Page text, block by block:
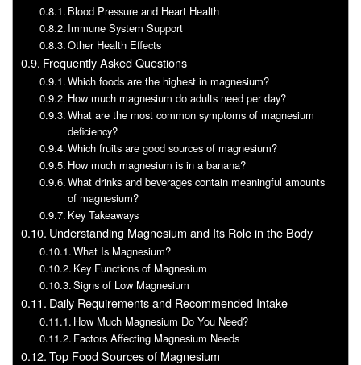
Blood Pressure and Heart Health
Immune System Support
Other Health Effects
Frequently Asked Questions
Which foods are the highest in magnesium?
How much magnesium do adults need per day?
What are the most common symptoms of magnesium
deficiency?
Which fruits are good sources of magnesium?
How much magnesium is in a banana?
What drinks and beverages contain meaningful amounts
of magnesium?
Key Takeaways
Understanding Magnesium and Its Role in the Body
What Is Magnesium?
Key Functions of Magnesium
Signs of Low Magnesium
Daily Requirements and Recommended Intake
How Much Magnesium Do You Need?
Factors Affecting Magnesium Needs
Top Food Sources of Magnesium